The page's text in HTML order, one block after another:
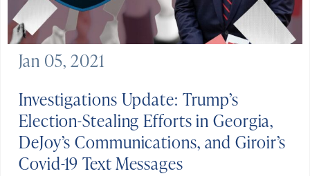
Investigations Update: Trump’s
Election-Stealing Efforts in Georgia,
DeJoy’s Communications, and Giroir’s
Covid-19 Text Messages
Jan 05, 2021